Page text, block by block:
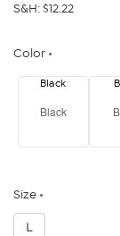
S&H: $12.22
Color
Black
Black
Size
L